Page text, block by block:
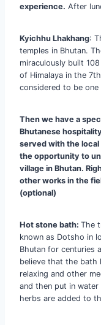
experience. After
Kyichhu Lhakhang:
temples in Bhutan.
miraculously built
of Himalaya in the
considered to be
Then we have a
Bhutanese
served with the local
the opportunity to
village in Bhutan.
other works in the
(optional)
Hot stone bath: The
known as Dotsho in
Bhutan for centuries
believe that the bath
relaxing and other
and then put in
herbs are added to